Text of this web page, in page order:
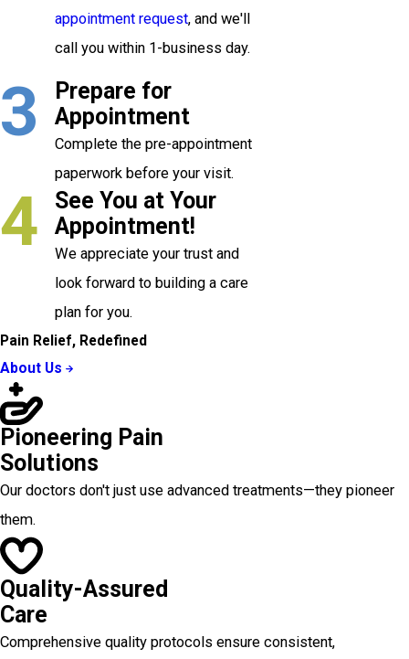
appointment request, and we'll
call you within 1-business day.
3
Prepare for
Appointment
Complete the pre-appointment
paperwork before your visit.
4
See You at Your
Appointment!
We appreciate your trust and
look forward to building a care
plan for you.
Pain Relief, Redefined
About Us
Pioneering Pain
Solutions
Our doctors don't just use advanced treatments—they pioneer
them.
Quality-Assured
Care
Comprehensive quality protocols ensure consistent,